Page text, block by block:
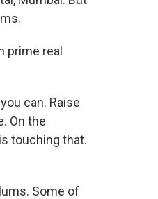
prime real
can. Raise
On the
touching that.
Some of